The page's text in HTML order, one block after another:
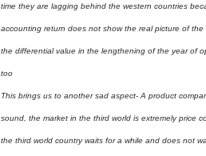
time they are lagging behind the western countries
accounting return does not show the real picture of
the differential value in the lengthening of the year of
too
This brings us to another sad aspect- A product
sound, the market in the third world is extremely price
the third world country waits for a while and does not